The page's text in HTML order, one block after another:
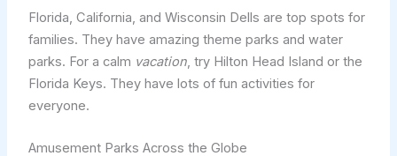
Florida, California, and Wisconsin Dells are top spots for
families. They have amazing theme parks and water
parks. For a calm vacation, try Hilton Head Island or the
Florida Keys. They have lots of fun activities for
everyone.
Amusement Parks Across the Globe